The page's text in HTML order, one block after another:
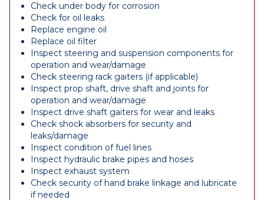
Check under body for corrosion
Check for oil leaks
Replace engine oil
Replace oil filter
Inspect steering and suspension components for
operation and wear/damage
Check steering rack gaiters (if applicable)
Inspect prop shaft, drive shaft and joints for
operation and wear/damage
Inspect drive shaft gaiters for wear and leaks
Check shock absorbers for security and
leaks/damage
Inspect condition of fuel lines
Inspect hydraulic brake pipes and hoses
Inspect exhaust system
Check security of hand brake linkage and lubricate
if needed